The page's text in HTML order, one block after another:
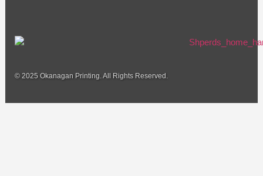
© 2025 Okanagan Printing. All Rights Reserved.